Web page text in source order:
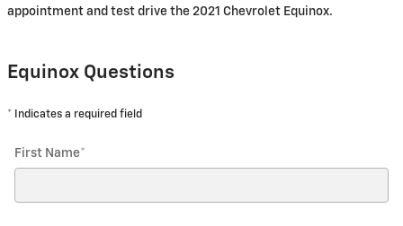
appointment and test drive the 2021 Chevrolet Equinox.
Equinox Questions
* Indicates a required field
First Name*